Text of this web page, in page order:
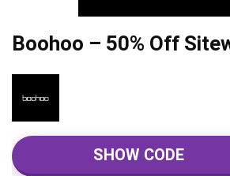
Boohoo – 50% Off
SHOW CODE